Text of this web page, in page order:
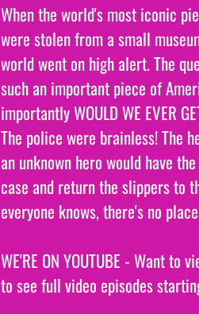
When the world's most iconic
were stolen from a small
world went on high alert. The
such an important piece of
importantly WOULD WE EVER
The police were brainless! The
an unknown hero would have
case and return the slippers to
everyone knows, there's no
WE'RE ON YOUTUBE - Want
to see full video episodes